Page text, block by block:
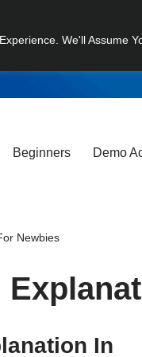
We'll Assume
Beginners Demo
Newbies
In